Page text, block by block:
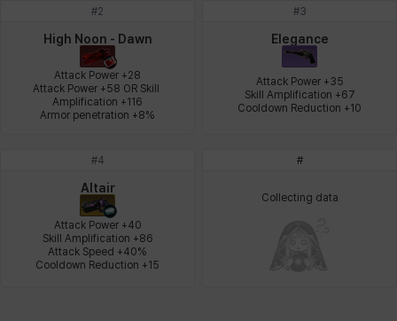
Nadine Nathapon NiaH Piolo Priya
Rozzi Sissela
Tazia Theodore
#2
High Noon - Dawn
Attack Power +28
Attack Power +58 OR Skill
Amplification +116
Armor penetration +8%
#3
Elegance
Attack Power +35
Skill Amplification +67
Cooldown Reduction +10
#4
Altair
Attack Power +40
Skill Amplification +86
Attack Speed +40%
Cooldown Reduction +15
#
Collecting data